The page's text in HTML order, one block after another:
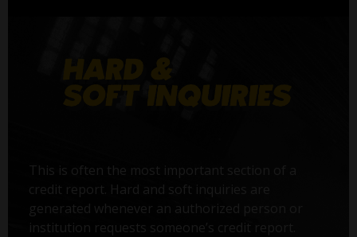
This is often the most important section of a
credit report. Hard and soft inquiries are
generated whenever an authorized person or
institution requests someone’s credit report.